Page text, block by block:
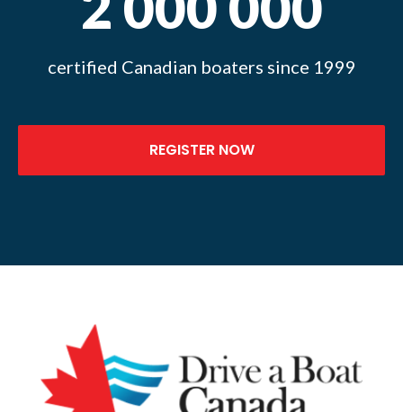
Vancouver Boating License
certified Canadian boaters since 1999
REGISTER NOW